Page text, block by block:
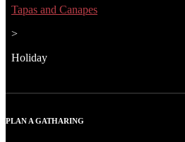
Tapas and Canapes
>
Holiday
PLAN A GATHARING